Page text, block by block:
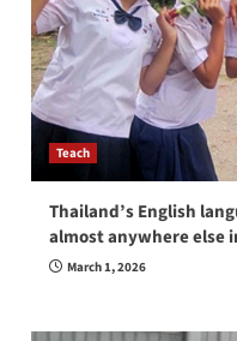
Teach
Thailand’s English
almost anywhere else
March 1, 2026